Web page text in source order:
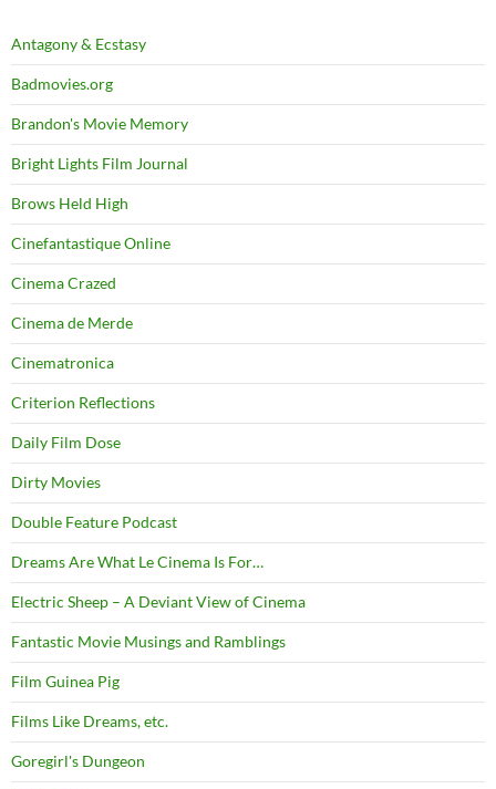
Antagony & Ecstasy
Badmovies.org
Brandon's Movie Memory
Bright Lights Film Journal
Brows Held High
Cinefantastique Online
Cinema Crazed
Cinema de Merde
Cinematronica
Criterion Reflections
Daily Film Dose
Dirty Movies
Double Feature Podcast
Dreams Are What Le Cinema Is For…
Electric Sheep – A Deviant View of Cinema
Fantastic Movie Musings and Ramblings
Film Guinea Pig
Films Like Dreams, etc.
Goregirl's Dungeon